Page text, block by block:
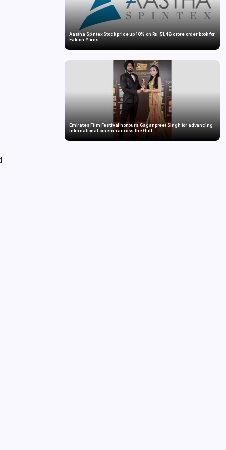
Aastha Spintex Stock price up 10% on Rs. 51.46 crore order book for
Falcon Yarns
Emirates Film Festival honours Gaganpreet Singh for advancing
international cinema across the Gulf